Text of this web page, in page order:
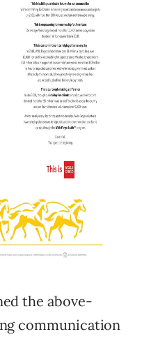
the above-
communication